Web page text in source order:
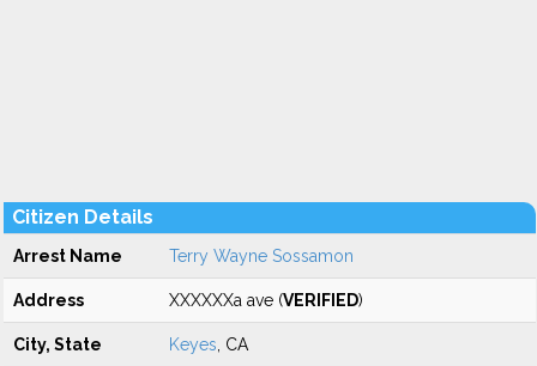
Citizen Details
Arrest Name Terry Wayne Sossamon
Address XXXXXXa ave (VERIFIED)
City, State Keyes , CA